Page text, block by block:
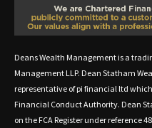
Deans Wealth Management is a
Management LLP. Dean Statham
representative of pi financial ltd
Financial Conduct Authority. Dean
on the FCA Register under reference